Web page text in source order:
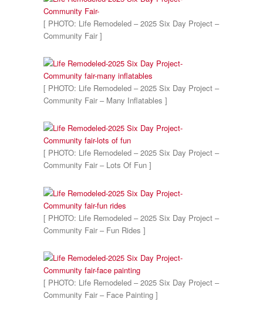
[ PHOTO: Life Remodeled – 2025 Six Day Project –
Community Fair ]
[ PHOTO: Life Remodeled – 2025 Six Day Project –
Community Fair – Many Inflatables ]
[ PHOTO: Life Remodeled – 2025 Six Day Project –
Community Fair – Lots Of Fun ]
[ PHOTO: Life Remodeled – 2025 Six Day Project –
Community Fair – Fun Rides ]
[ PHOTO: Life Remodeled – 2025 Six Day Project –
Community Fair – Face Painting ]